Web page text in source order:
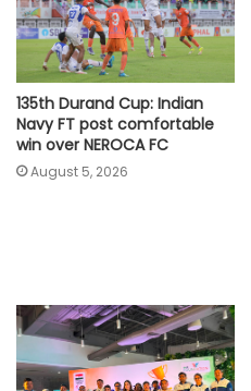
135th Durand Cup: Indian
Navy FT post comfortable
win over NEROCA FC
August 5, 2026